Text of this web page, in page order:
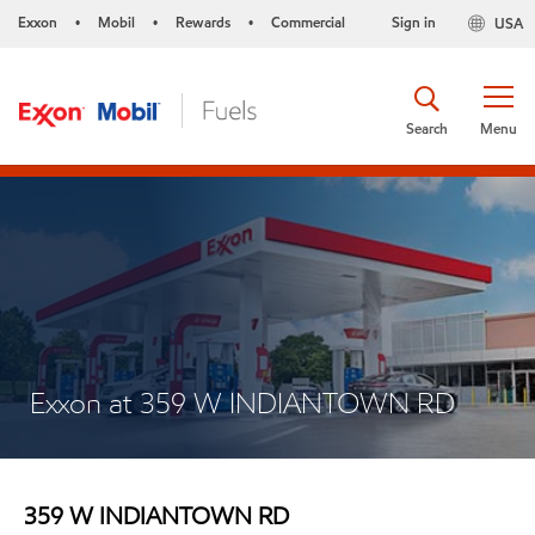
Exxon • Mobil • Rewards • Commercial USA
Sign in
Menu
Search
Exxon at 359 W INDIANTOWN RD
359 W INDIANTOWN RD